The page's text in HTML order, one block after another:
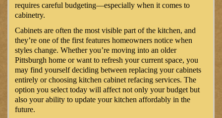
requires careful budgeting—especially when it comes to
cabinetry.
Cabinets are often the most visible part of the kitchen, and
they’re one of the first features homeowners notice when
styles change. Whether you’re moving into an older
Pittsburgh home or want to refresh your current space, you
may find yourself deciding between replacing your cabinets
entirely or choosing kitchen cabinet refacing services. The
option you select today will affect not only your budget but
also your ability to update your kitchen affordably in the
future.